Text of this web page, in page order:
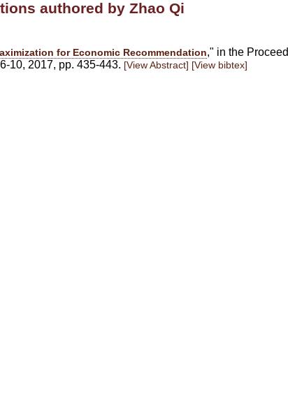
authored by Zhao Qi
for Economic Recommendation," in the
10, 2017, pp. 435-443. [View Abstract] [View bibtex]